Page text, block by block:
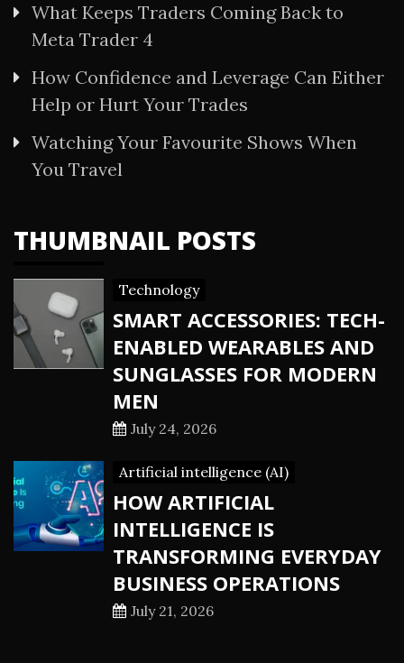
What Keeps Traders Coming Back to
Meta Trader 4
How Confidence and Leverage Can Either
Help or Hurt Your Trades
Watching Your Favourite Shows When
You Travel
THUMBNAIL POSTS
Technology
SMART ACCESSORIES: TECH-
ENABLED WEARABLES AND
SUNGLASSES FOR MODERN
MEN
July 24, 2026
Artificial intelligence (AI)
HOW ARTIFICIAL
INTELLIGENCE IS
TRANSFORMING EVERYDAY
BUSINESS OPERATIONS
July 21, 2026